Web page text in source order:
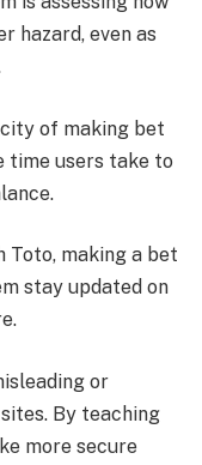
hazard, even as
of making bet
time users take to
Toto, making a bet
stay updated on
or
By teaching
more secure